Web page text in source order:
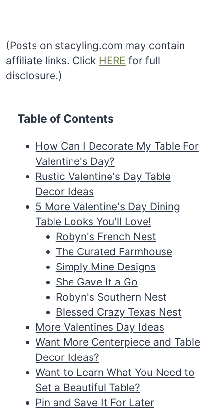
(Posts on stacyling.com may contain
affiliate links. Click HERE for full
disclosure.)
Table of Contents
How Can I Decorate My Table For
Valentine's Day?
Rustic Valentine's Day Table
Decor Ideas
5 More Valentine's Day Dining
Table Looks You'll Love!
Robyn's French Nest
The Curated Farmhouse
Simply Mine Designs
She Gave It a Go
Robyn's Southern Nest
Blessed Crazy Texas Nest
More Valentines Day Ideas
Want More Centerpiece and Table
Decor Ideas?
Want to Learn What You Need to
Set a Beautiful Table?
Pin and Save It For Later